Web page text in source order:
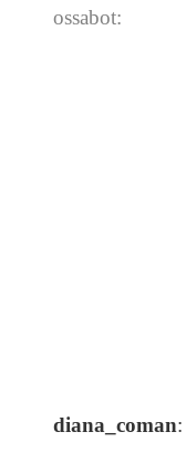
ossabot:
diana_coman: